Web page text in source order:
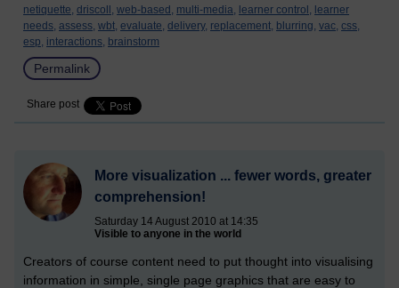
netiquette, driscoll, web-based, multi-media, learner control, learner
needs, assess, wbt, evaluate, delivery, replacement, blurring, vac, css,
esp, interactions, brainstorm
Permalink
Share post
More visualization ... fewer words, greater
comprehension!
Saturday 14 August 2010 at 14:35
Visible to anyone in the world
Creators of course content need to put thought into visualising
information in simple, single page graphics that are easy to